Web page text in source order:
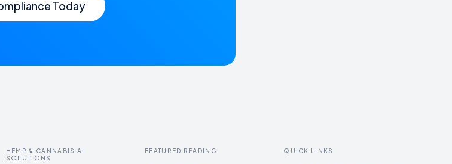
Today
HEMP & CANNABIS AI
SOLUTIONS
FEATURED READING QUICK LINKS